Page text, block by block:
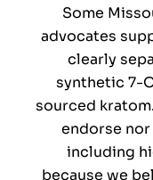
Some
advocates
clearly
synthetic 7-
sourced
endorse
including
because we